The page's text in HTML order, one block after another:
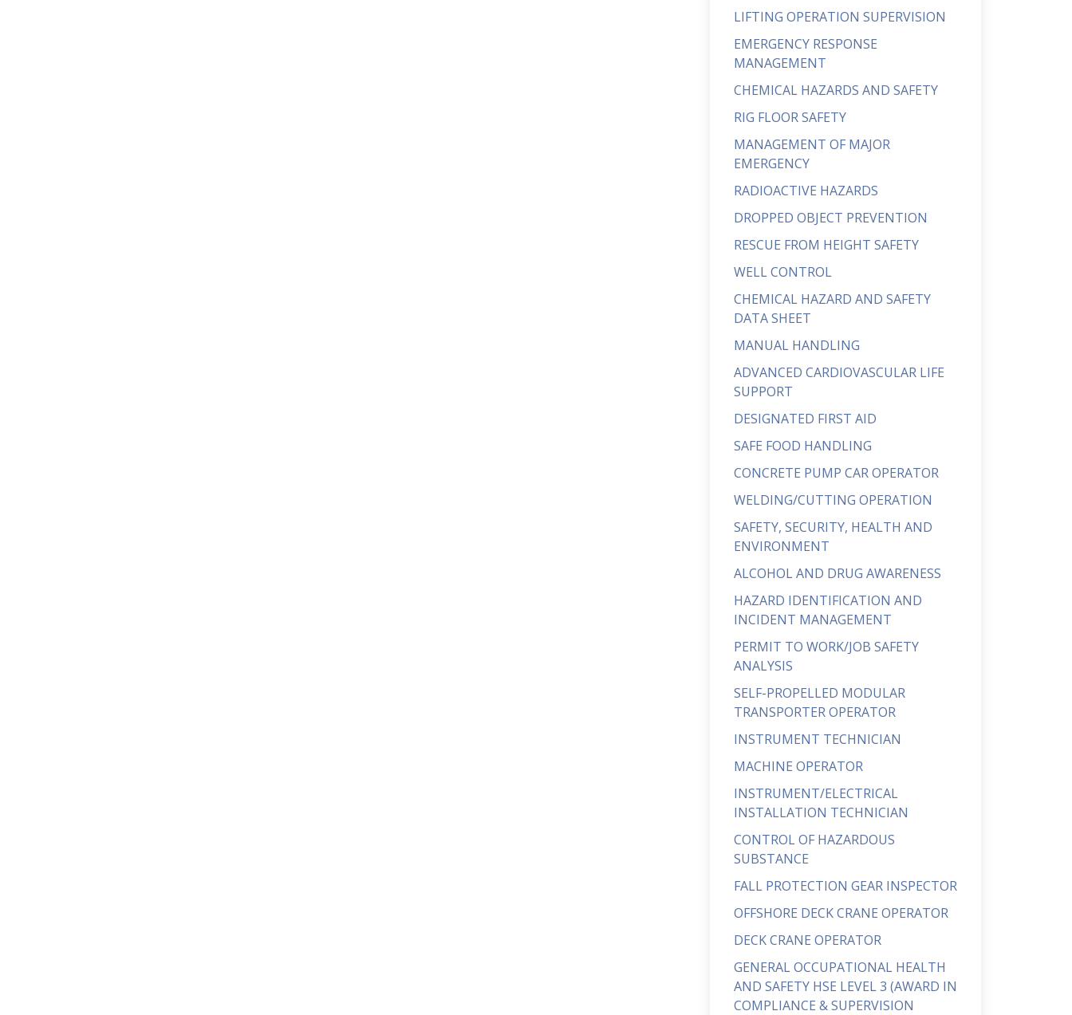
LIFTING OPERATION SUPERVISION
EMERGENCY RESPONSE
MANAGEMENT
CHEMICAL HAZARDS AND SAFETY
RIG FLOOR SAFETY
MANAGEMENT OF MAJOR
EMERGENCY
RADIOACTIVE HAZARDS
DROPPED OBJECT PREVENTION
RESCUE FROM HEIGHT SAFETY
WELL CONTROL
CHEMICAL HAZARD AND SAFETY
DATA SHEET
MANUAL HANDLING
ADVANCED CARDIOVASCULAR LIFE
SUPPORT
DESIGNATED FIRST AID
SAFE FOOD HANDLING
CONCRETE PUMP CAR OPERATOR
WELDING/CUTTING OPERATION
SAFETY, SECURITY, HEALTH AND
ENVIRONMENT
ALCOHOL AND DRUG AWARENESS
HAZARD IDENTIFICATION AND
INCIDENT MANAGEMENT
PERMIT TO WORK/JOB SAFETY
ANALYSIS
SELF-PROPELLED MODULAR
TRANSPORTER OPERATOR
INSTRUMENT TECHNICIAN
MACHINE OPERATOR
INSTRUMENT/ELECTRICAL
INSTALLATION TECHNICIAN
CONTROL OF HAZARDOUS
SUBSTANCE
FALL PROTECTION GEAR INSPECTOR
OFFSHORE DECK CRANE OPERATOR
DECK CRANE OPERATOR
GENERAL OCCUPATIONAL HEALTH
AND SAFETY HSE LEVEL 3 (AWARD IN
COMPLIANCE & SUPERVISION